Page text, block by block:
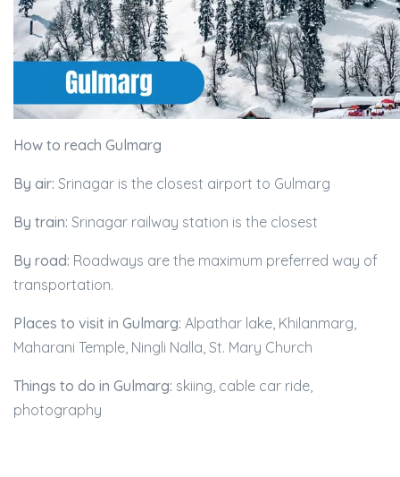
How to reach Gulmarg
By air: Srinagar is the closest airport to Gulmarg
By train: Srinagar railway station is the closest
By road: Roadways are the maximum preferred way of
transportation.
Places to visit in Gulmarg: Alpathar lake, Khilanmarg,
Maharani Temple, Ningli Nalla, St. Mary Church
Things to do in Gulmarg: skiing, cable car ride,
photography